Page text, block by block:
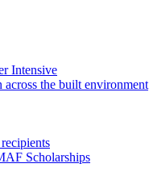
Professional
Intensive
built
the built environment
Taubman
College
Scholarships